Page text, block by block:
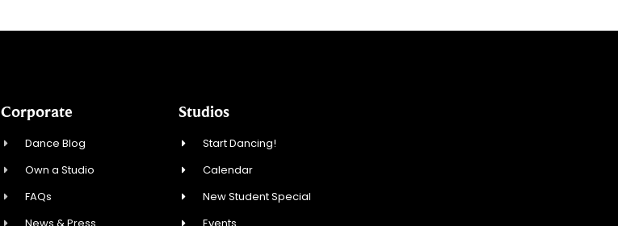
Corporate
Dance Blog
Own a Studio
FAQs
Studios
Start Dancing!
Calendar
New Student Special